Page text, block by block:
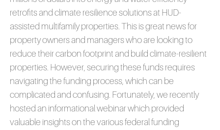
retrofits and climate resilience solutions at HUD-
assisted multifamily properties. This is great news for
property owners and managers who are looking to
reduce their carbon footprint and build climate-resilient
properties. However, securing these funds requires
navigating the funding process, which can be
complicated and confusing. Fortunately, we recently
hosted an informational webinar which provided
valuable insights on the various federal funding